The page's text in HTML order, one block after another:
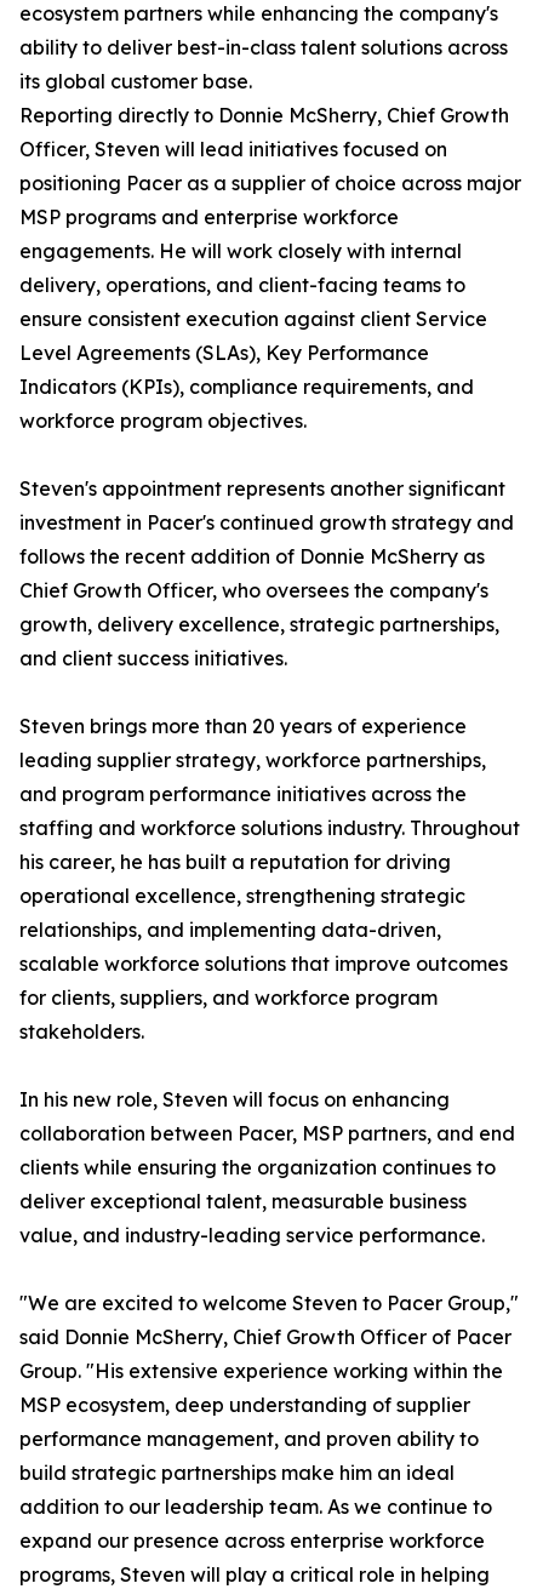
ecosystem partners while enhancing the company's
ability to deliver best-in-class talent solutions across
its global customer base.
Reporting directly to Donnie McSherry, Chief Growth
Officer, Steven will lead initiatives focused on
positioning Pacer as a supplier of choice across major
MSP programs and enterprise workforce
engagements. He will work closely with internal
delivery, operations, and client-facing teams to
ensure consistent execution against client Service
Level Agreements (SLAs), Key Performance
Indicators (KPIs), compliance requirements, and
workforce program objectives.
Steven's appointment represents another significant
investment in Pacer's continued growth strategy and
follows the recent addition of Donnie McSherry as
Chief Growth Officer, who oversees the company's
growth, delivery excellence, strategic partnerships,
and client success initiatives.
Steven brings more than 20 years of experience
leading supplier strategy, workforce partnerships,
and program performance initiatives across the
staffing and workforce solutions industry. Throughout
his career, he has built a reputation for driving
operational excellence, strengthening strategic
relationships, and implementing data-driven,
scalable workforce solutions that improve outcomes
for clients, suppliers, and workforce program
stakeholders.
In his new role, Steven will focus on enhancing
collaboration between Pacer, MSP partners, and end
clients while ensuring the organization continues to
deliver exceptional talent, measurable business
value, and industry-leading service performance.
"We are excited to welcome Steven to Pacer Group,"
said Donnie McSherry, Chief Growth Officer of Pacer
Group. "His extensive experience working within the
MSP ecosystem, deep understanding of supplier
performance management, and proven ability to
build strategic partnerships make him an ideal
addition to our leadership team. As we continue to
expand our presence across enterprise workforce
programs, Steven will play a critical role in helping